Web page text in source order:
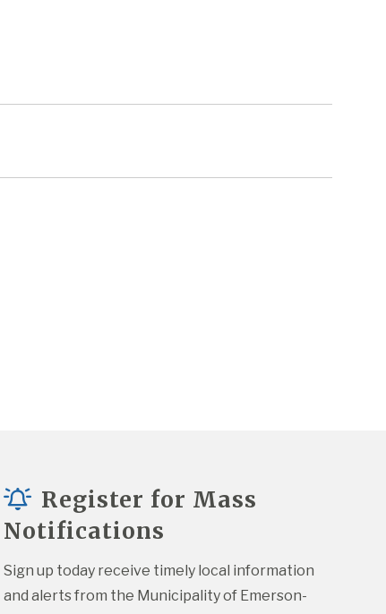
Register for Mass
Notifications
Sign up today receive timely local information
and alerts from the Municipality of Emerson-